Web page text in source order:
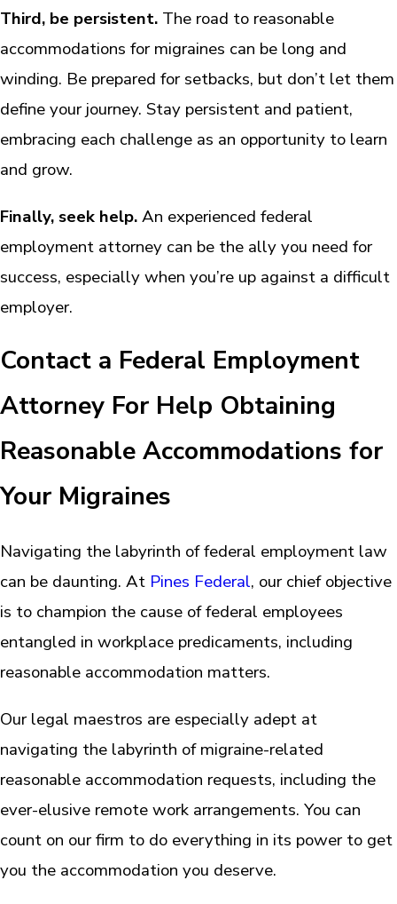
Third, be persistent. The road to reasonable
accommodations for migraines can be long and
winding. Be prepared for setbacks, but don’t let them
define your journey. Stay persistent and patient,
embracing each challenge as an opportunity to learn
and grow.
Finally, seek help.An experienced federal
employment attorney can be the ally you need for
success, especially when you’re up against a difficult
employer.
Contact a Federal Employment
Attorney For Help Obtaining
Reasonable Accommodations for
Your Migraines
Navigating the labyrinth of federal employment law
can be daunting. At Pines Federal, our chief objective
is to champion the cause of federal employees
entangled in workplace predicaments, including
reasonable accommodation matters.
Our legal maestros are especially adept at
navigating the labyrinth of migraine-related
reasonable accommodation requests, including the
ever-elusive remote work arrangements. You can
count on our firm to do everything in its power to get
you the accommodation you deserve.